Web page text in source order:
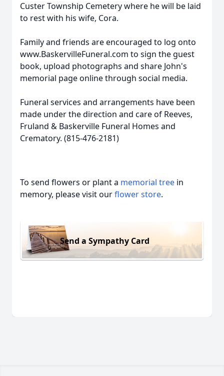
Custer Township Cemetery where he will be laid
to rest with his wife, Cora.
Family and friends are encouraged to log onto
www.BaskervilleFuneral.com to sign the guest
book, upload photographs and share John's
memorial page online through social media.
Funeral services and arrangements have been
made under the direction and care of Reeves,
Fruland & Baskerville Funeral Homes and
Crematory. (815-476-2181)
To send flowers or plant a memorial tree in
memory, please visit ourflower store.
Send a Sympathy Card